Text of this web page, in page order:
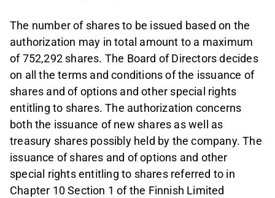
The number of shares to be issued based on the
authorization may in total amount to a maximum
of 752,292 shares. The Board of Directors decides
on all the terms and conditions of the issuance of
shares and of options and other special rights
entitling to shares. The authorization concerns
both the issuance of new shares as well as
treasury shares possibly held by the company. The
issuance of shares and of options and other
special rights entitling to shares referred to in
Chapter 10 Section 1 of the Finnish Limited